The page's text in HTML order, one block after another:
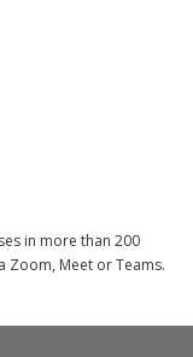
in more than 200
Zoom, Meet or Teams.